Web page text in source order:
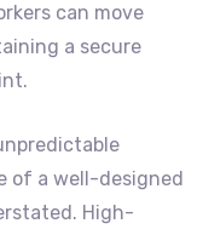
can move
a secure
of a well-designed
High-